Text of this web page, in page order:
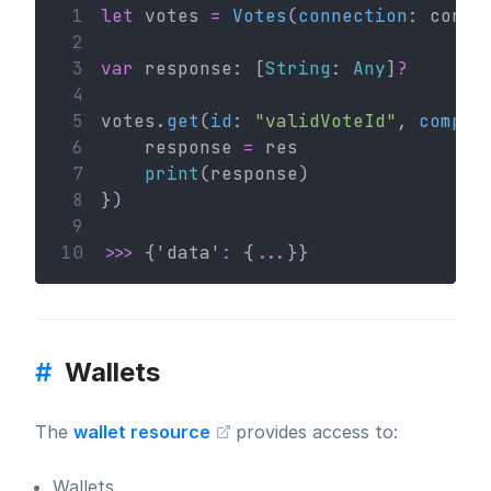
1 let votes = Votes(connection : conn)
2
3
var response: [String : Any] ?
4
5
votes. get(id : "validVoteId" ,
6
    response
= res
7
print(response)
8
})
9
10
>>> {'data' : { ... }}
# Wallets
The wallet resource provides access to:
Wallets.